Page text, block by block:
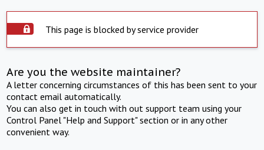
This page is blocked by service provider
Are you the website maintainer?
A letter concerning circumstances of this has been sent to your
contact email automatically.
You can also get in touch with out support team using your
Control Panel "Help and Support" section or in any other
convenient way.